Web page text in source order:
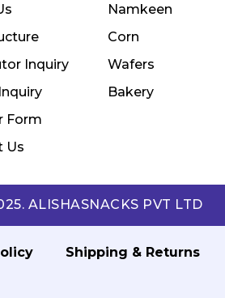
Inquiry
Form
Us
Namkeen
Corn
Wafers
Bakery
ALISHASNACKS PVT LTD
Shipping & Returns